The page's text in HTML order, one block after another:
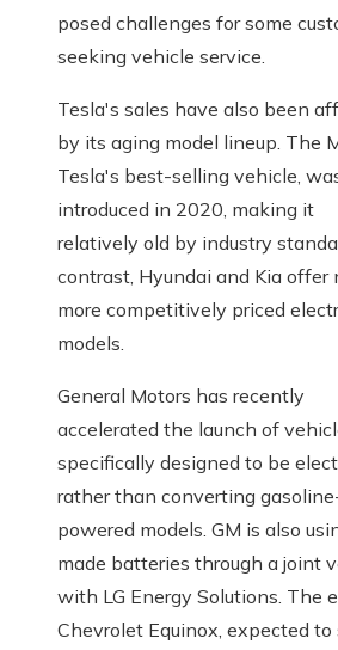
posed challenges for some
seeking vehicle service.
Tesla's sales have also been
by its aging model lineup. The
Tesla's best-selling vehicle,
introduced in 2020, making it
relatively old by industry
contrast, Hyundai and Kia offer
more competitively priced
models.
General Motors has recently
accelerated the launch of
specifically designed to be
rather than converting
powered models. GM is also
made batteries through a joint
with LG Energy Solutions. The
Chevrolet Equinox, expected to